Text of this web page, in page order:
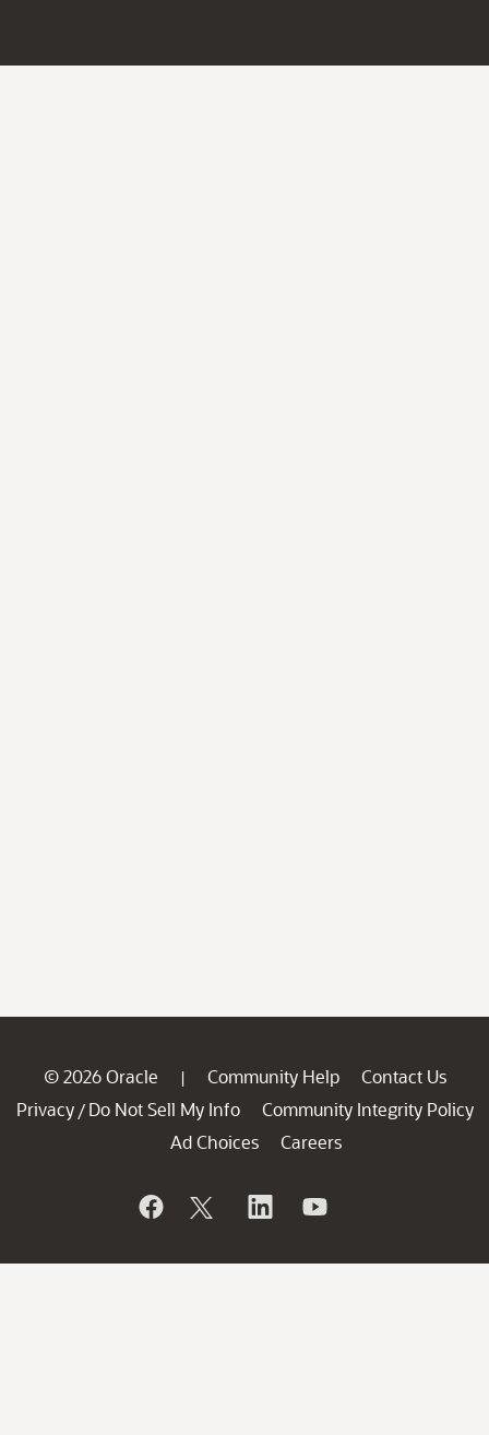
© 2026 Oracle | Community Help
Contact Us
Privacy / Do Not Sell My Info
Community Integrity Policy
Ad Choices
Careers